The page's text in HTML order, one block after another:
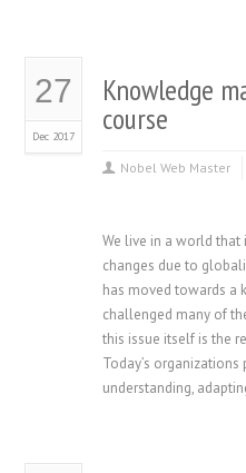
27
Dec 2017
Knowledge
course
Nobel Web Master
We live in a world that
changes due to
has moved towards a
challenged many of
this issue itself is the
Today’s
understanding,